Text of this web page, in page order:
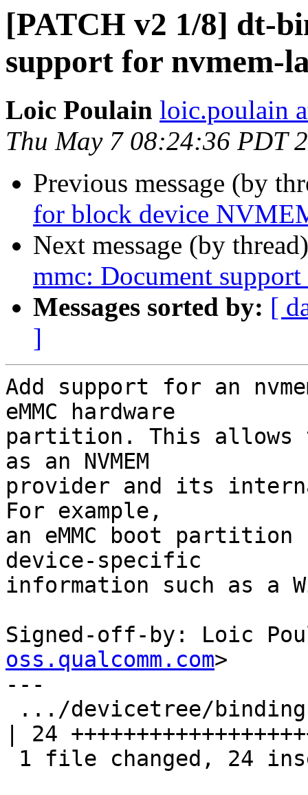
[PATCH v2 1/8] dt-
support for nvmem-
Loic Poulain loic.poulain
Thu May 7 08:24:36 PDT
Previous message (by
for block device
Next message (by
mmc: Document
Messages sorted by: [
]
Add support for an
eMMC hardware
partition. This allows
as an NVMEM
provider and its
For example,
an eMMC boot
device-specific
information such as a
Signed-off-by: Loic
oss.qualcomm.com>
---
| 24